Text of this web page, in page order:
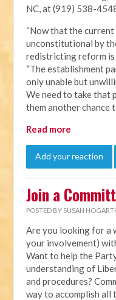
NC, at (919) 538-
“Now that the current
unconstitutional by
redistricting reform
“The establishment
only unable but
We need to take that
them another chance
Read more
Add your reaction
Join a
POSTED BY SUSAN
Are you looking for a
your involvement)
Want to help the
understanding of
and procedures?
way to accomplish all